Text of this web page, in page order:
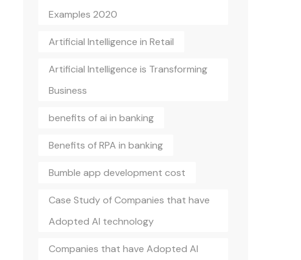
Examples 2020
Artificial Intelligence in Retail
Artificial Intelligence is Transforming
Business
benefits of ai in banking
Benefits of RPA in banking
Bumble app development cost
Case Study of Companies that have
Adopted AI technology
Companies that have Adopted AI